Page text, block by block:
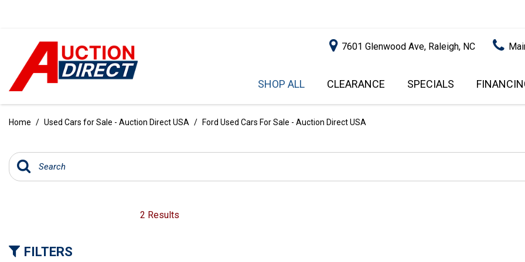
7601 Glenwood Ave, Raleigh, NC
SHOP ALL
[100]
SUVS & CROSSOVERS
PRICE
UNDER $5,000
$15,000 - $20,000
CLEARANCE SPECIALS
GET PRE-
IMPACT
Home / Used Cars for Sale - Auction Direct USA / Ford Used Cars For Sale - Auction Direct USA
FILTERS
2 Results